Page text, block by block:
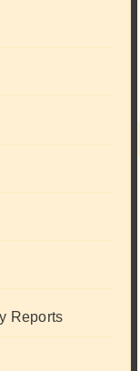
Reports